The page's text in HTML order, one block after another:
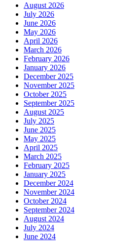
August 2026
July 2026
June 2026
May 2026
April 2026
March 2026
February 2026
January 2026
December 2025
November 2025
October 2025
September 2025
August 2025
July 2025
June 2025
May 2025
April 2025
March 2025
February 2025
January 2025
December 2024
November 2024
October 2024
September 2024
August 2024
July 2024
June 2024